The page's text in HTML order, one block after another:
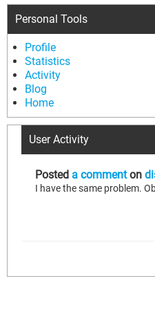
Personal Tools
Profile
Statistics
Activity
Blog
Home
User Activity
Posted a commenton
I have the same problem.